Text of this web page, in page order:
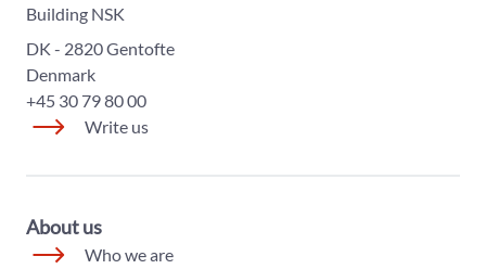
Building NSK
DK - 2820 Gentofte
Denmark
+45 30 79 80 00
Write us
About us
Who we are